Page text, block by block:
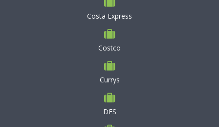
Costa Express
Costco
Currys
DFS